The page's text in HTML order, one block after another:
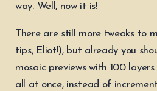
way. Well, now it is!
There are still more tweaks to
tips, Eliot!), but already you
mosaic previews with 100
all at once, instead of